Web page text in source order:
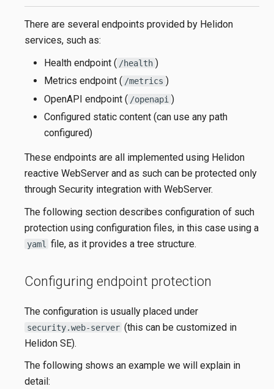
There are several endpoints provided by Helidon
services, such as:
Health endpoint ( /health )
Metrics endpoint ( /metrics )
OpenAPI endpoint ( /openapi )
Configured static content (can use any path
configured)
These endpoints are all implemented using Helidon
reactive WebServer and as such can be protected only
through Security integration with WebServer.
The following section describes configuration of such
protection using configuration files, in this case using a
yaml file, as it provides a tree structure.
Configuring endpoint protection
The configuration is usually placed under
security.web-server (this can be customized in
Helidon SE).
The following shows an example we will explain in
detail: